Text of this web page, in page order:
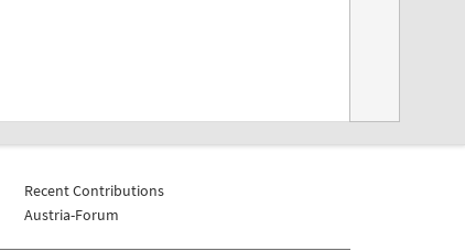
Recent Contributions
Austria-Forum